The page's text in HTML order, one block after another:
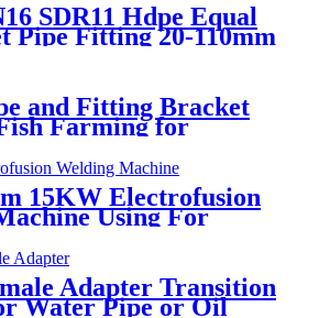
SDR11 Hdpe Equal
Pipe Fitting 20-110mm
Treatment
and Fitting Bracket
Farming for
15KW Electrofusion
Using For
Pipe Jointing
Adapter Transition
Water Pipe or Oil